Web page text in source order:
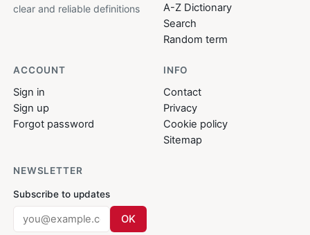
clear and reliable definitions
A-Z Dictionary
Search
Random term
ACCOUNT
Sign in
Sign up
Forgot password
INFO
Contact
Privacy
Cookie policy
Sitemap
NEWSLETTER
Subscribe to updates
OK